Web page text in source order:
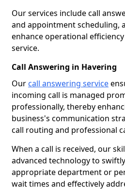
Our services include call
and appointment scheduling,
enhance operational
service.
Call Answering in Havering
Our call answering service
incoming call is managed
professionally, thereby
business's communication
call routing and professional
When a call is received, our
advanced technology to
appropriate department or
wait times and effectively